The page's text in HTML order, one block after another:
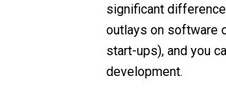
significant
outlays on software
start-ups), and you
development.